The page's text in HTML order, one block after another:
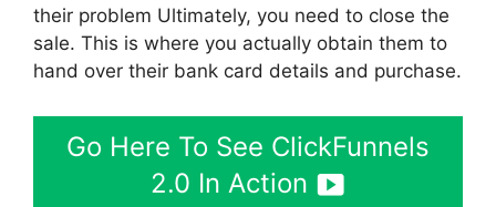
their problem Ultimately, you need to close the
sale. This is where you actually obtain them to
hand over their bank card details and purchase.
Go Here To See ClickFunnels
2.0 In Action